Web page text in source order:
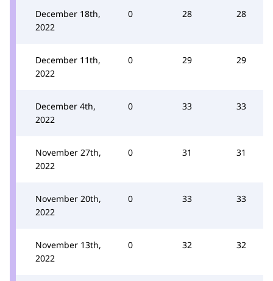
December 18th,
2022
0 28 28
December 11th,
2022
0 29 29
December 4th,
2022
0 33 33
November 27th,
2022
0 31 31
November 20th,
2022
0 33 33
November 13th,
2022
0 32 32